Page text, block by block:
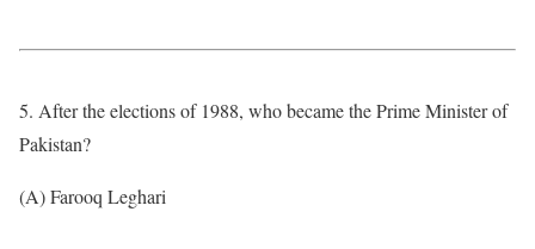
5. After the elections of 1988, who became the Prime Minister of
Pakistan?
(A) Farooq Leghari